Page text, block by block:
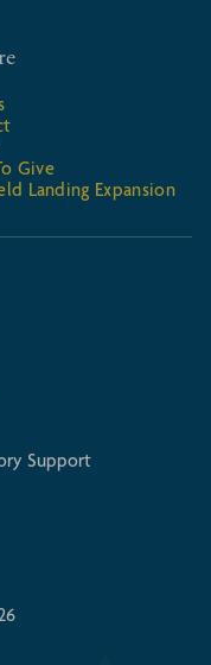
Give
Landing Expansion
Support